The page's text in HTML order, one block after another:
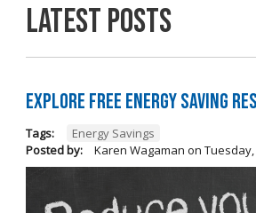
Latest Posts
Explore Free Energy Saving
Tags:
Energy Savings
Posted by:
Karen Wagaman on Tuesday,